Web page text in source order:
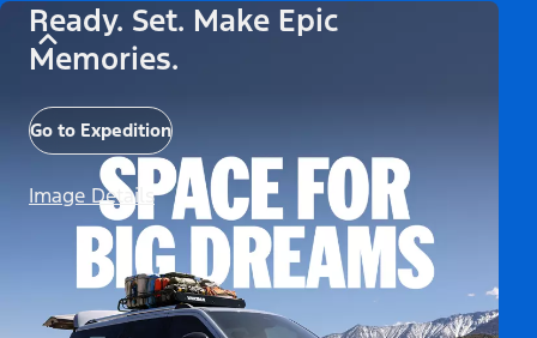
Ready. Set. Make Epic
Memories.
Go to Expedition
Image Details